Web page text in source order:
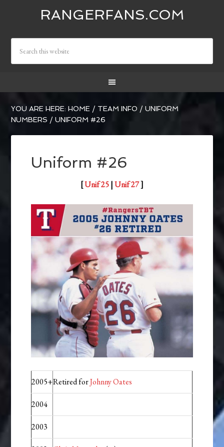
RANGERFANS.COM
YOU ARE HERE:HOME / TEAM INFO / UNIFORM
NUMBERS / UNIFORM #26
Uniform #26
[Unif 25|Unif 27]
2005+Retired forJohnny Oates
2004
2003